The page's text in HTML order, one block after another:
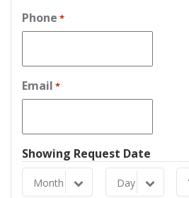
Phone *
Email *
Showing Request Date
Month
Month
Day
Day